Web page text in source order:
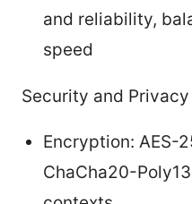
and reliability,
speed
Security and
Encryption: AES-
ChaCha20-